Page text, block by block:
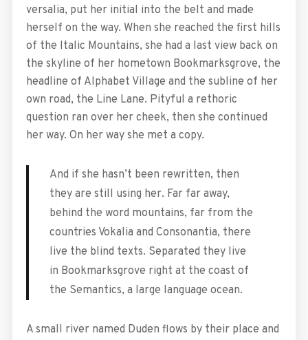
versalia, put her initial into the belt and made
herself on the way. When she reached the first hills
of the Italic Mountains, she had a last view back on
the skyline of her hometown Bookmarksgrove, the
headline of Alphabet Village and the subline of her
own road, the Line Lane. Pityful a rethoric
question ran over her cheek, then she continued
her way. On her way she met a copy.
And if she hasn’t been rewritten, then
they are still using her. Far far away,
behind the word mountains, far from the
countries Vokalia and Consonantia, there
live the blind texts. Separated they live
in Bookmarksgrove right at the coast of
the Semantics, a large language ocean.
A small river named Duden flows by their place and